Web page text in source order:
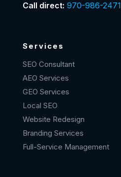
Call direct: 970-986-2471
Services
SEO Consultant
AEO Services
GEO Services
Local SEO
Website Redesign
Branding Services
Full-Service Management